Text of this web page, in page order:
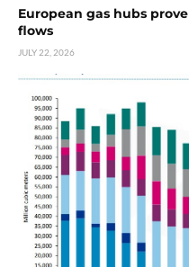
European gas hubs
flows
JULY 22, 2026